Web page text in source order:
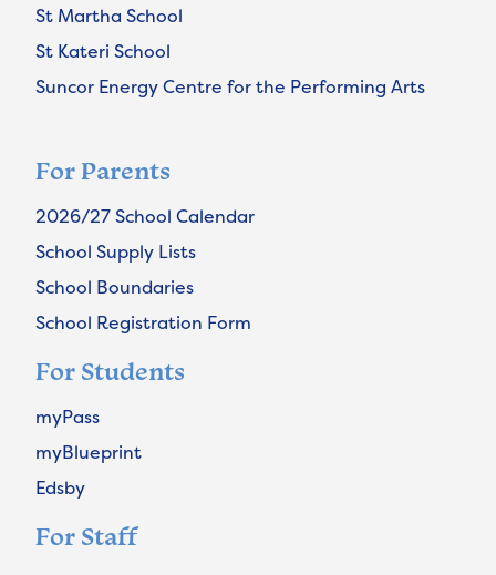
St Martha School
St Kateri School
Suncor Energy Centre for the Performing Arts
For Parents
2026/27 School Calendar
School Supply Lists
School Boundaries
School Registration Form
For Students
myPass
myBlueprint
Edsby
For Staff